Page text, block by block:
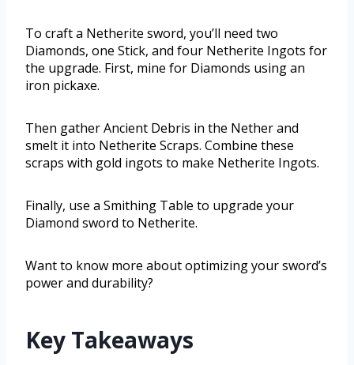
To craft a Netherite sword, you’ll need two
Diamonds, one Stick, and four Netherite Ingots for
the upgrade. First, mine for Diamonds using an
iron pickaxe.
Then gather Ancient Debris in the Nether and
smelt it into Netherite Scraps. Combine these
scraps with gold ingots to make Netherite Ingots.
Finally, use a Smithing Table to upgrade your
Diamond sword to Netherite.
Want to know more about optimizing your sword’s
power and durability?
Key Takeaways